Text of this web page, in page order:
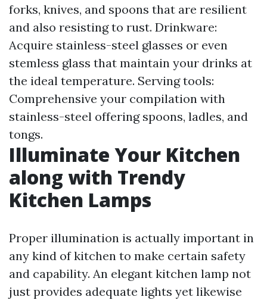
forks, knives, and spoons that are resilient
and also resisting to rust. Drinkware:
Acquire stainless-steel glasses or even
stemless glass that maintain your drinks at
the ideal temperature. Serving tools:
Comprehensive your compilation with
stainless-steel offering spoons, ladles, and
tongs.
Illuminate Your Kitchen
along with Trendy
Kitchen Lamps
Proper illumination is actually important in
any kind of kitchen to make certain safety
and capability. An elegant kitchen lamp not
just provides adequate lights yet likewise